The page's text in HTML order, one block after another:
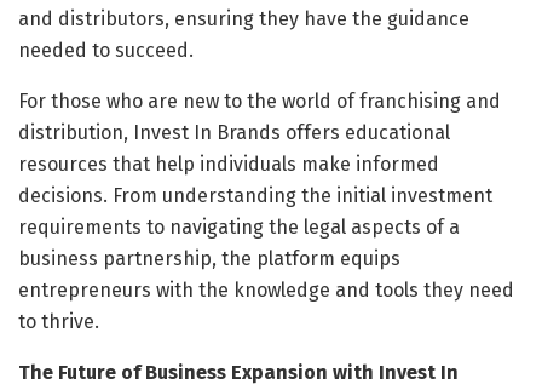
and distributors, ensuring they have the guidance
needed to succeed.
For those who are new to the world of franchising and
distribution, Invest In Brands offers educational
resources that help individuals make informed
decisions. From understanding the initial investment
requirements to navigating the legal aspects of a
business partnership, the platform equips
entrepreneurs with the knowledge and tools they need
to thrive.
The Future of Business Expansion with Invest In